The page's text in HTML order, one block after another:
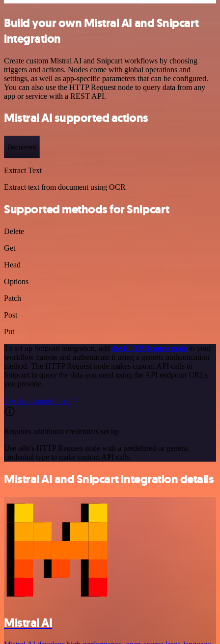
Build your own Mistral AI and Snipcart
integration
Create custom Mistral AI and Snipcart workflows by choosing
triggers and actions. Nodes come with global operations and
settings, as well as app-specific parameters that can be configured.
You can also use the HTTP Request node to query data from any
app or service with a REST API.
Mistral AI supported actions
Document
Extract Text
Extract text from document using OCR
Supported methods for Snipcart
Delete
Get
Head
Options
Patch
Post
Put
To set up Snipcart integration, add the HTTP Request node to your
workflow canvas and authenticate it using a generic authentication
method. The HTTP Request node makes custom API calls to
Snipcart to query the data you need using the API endpoint URLs
you provide.
See the example here
Requires additional credentials set up
Use n8n's HTTP Request node with a predefined or generic
credential type to make custom API calls.
Mistral AI and Snipcart integration details
Mistral AI